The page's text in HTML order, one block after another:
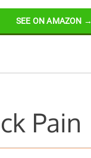
SEE ON AMAZON →
Pain